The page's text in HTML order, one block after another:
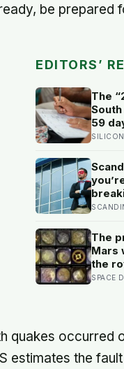
be prepared
EDITORS’
The
59
quit
The
Mars
the
SPACE
quakes occurred
estimates the